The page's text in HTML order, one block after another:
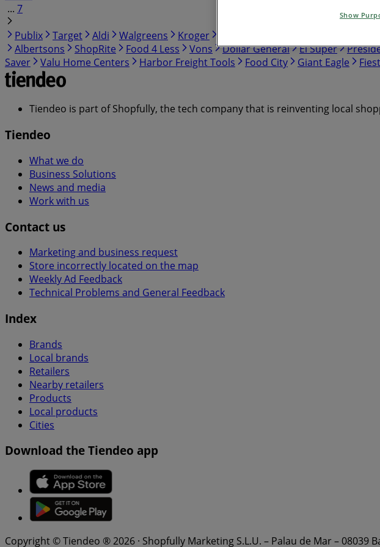
... 7
Publix
Target Aldi Walgreens Kroger
Albertsons
ShopRite Food 4 Less Vons Dollar General El Super
Saver
Valu Home Centers Harbor Freight Tools Food City Giant Eagle
Tiendeo is part of Shopfully, the tech company that is reinventing local
Tiendeo
What we do
Business Solutions
News and media
Work with us
Contact us
Marketing and business request
Store incorrectly located on the map
Weekly Ad Feedback
Technical Problems and General Feedback
Index
Brands
Local brands
Retailers
Nearby retailers
Products
Local products
Cities
Download the Tiendeo app
Copyright © Tiendeo ® 2026 · Shopfully Marketing S.L.U. – Palau de Mar – 08039
Show